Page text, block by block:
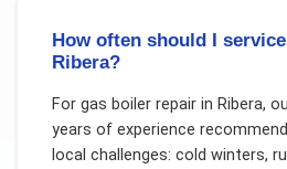
How often should I
Ribera?
For gas boiler repairin Ribera,
years of experience
local challenges: cold winters,